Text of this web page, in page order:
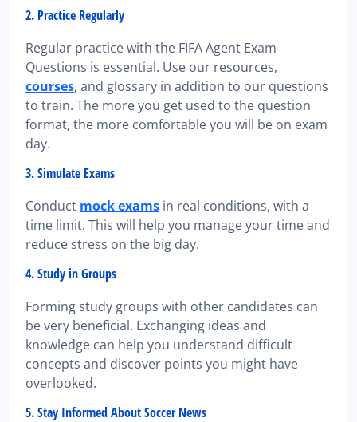
2. Practice Regularly
Regular practice with the FIFA Agent Exam
Questions is essential. Use our resources,
courses, and glossary in addition to our questions
to train. The more you get used to the question
format, the more comfortable you will be on exam
day.
3. Simulate Exams
Conduct mock exams in real conditions, with a
time limit. This will help you manage your time and
reduce stress on the big day.
4. Study in Groups
Forming study groups with other candidates can
be very beneficial. Exchanging ideas and
knowledge can help you understand difficult
concepts and discover points you might have
overlooked.
5. Stay Informed About Soccer News